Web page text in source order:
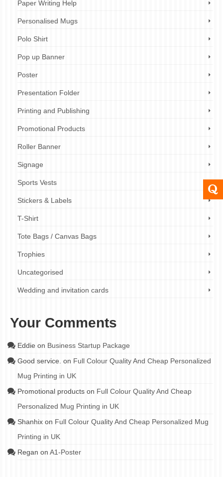
Paper Writing Help
Personalised Mugs
Polo Shirt
Pop up Banner
Poster
Presentation Folder
Printing and Publishing
Promotional Products
Roller Banner
Signage
Sports Vests
Stickers & Labels
T-Shirt
Tote Bags / Canvas Bags
Trophies
Uncategorised
Wedding and invitation cards
Your Comments
Eddie on Business Startup Package
Good service. on Full Colour Quality And Cheap Personalized
Mug Printing in UK
Promotional products on Full Colour Quality And Cheap
Personalized Mug Printing in UK
Shanhix on Full Colour Quality And Cheap Personalized Mug
Printing in UK
Regan on A1-Poster